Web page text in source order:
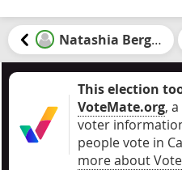
Natashia Bergen
This election
VoteMate.org,
voter
people vote in
more about